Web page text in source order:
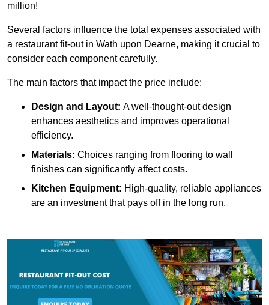
million!
Several factors influence the total expenses associated with
a restaurant fit-out in Wath upon Dearne, making it crucial to
consider each component carefully.
The main factors that impact the price include:
Design and Layout: A well-thought-out design
enhances aesthetics and improves operational
efficiency.
Materials: Choices ranging from flooring to wall
finishes can significantly affect costs.
Kitchen Equipment: High-quality, reliable appliances
are an investment that pays off in the long run.